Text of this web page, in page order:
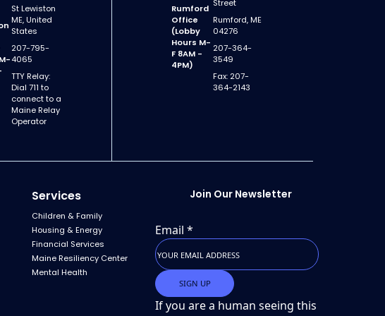
St Lewiston
ME, United
States
207-795-
4065
TTY Relay:
Dial 711 to
connect to a
Maine Relay
Operator
Rumford
Office
(Lobby
Hours M-
F 8AM -
4PM)
Street
Rumford, ME
04276
207-364-
3549
Fax: 207-
364-2143
Services
Children & Family
Housing & Energy
Financial Services
Maine Resiliency Center
Mental Health
Join Our Newsletter
Email*
If you are a human seeing this